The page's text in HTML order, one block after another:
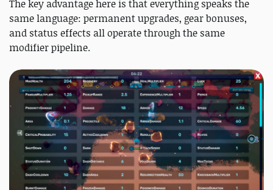
The key advantage here is that everything speaks the
same language: permanent upgrades, gear bonuses,
and status effects all operate through the same
modifier pipeline.